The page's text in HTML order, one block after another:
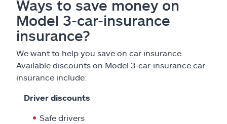
Ways to save money on
Model 3-car-insurance
insurance?
We want to help you save on car insurance.
Available discounts on Model 3-car-insurance car
insurance include:
Driver discounts
Safe drivers